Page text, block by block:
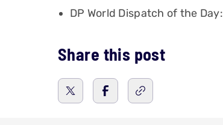
DP World Dispatch of the
Share this post